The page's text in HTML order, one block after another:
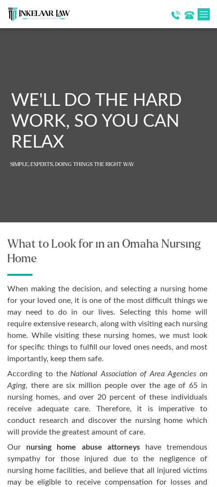
WE'LL DO THE HARD
WORK, SO YOU CAN
RELAX
SIMPLE, EXPERTS, DOING THINGS THE RIGHT WAY
What to Look for in an Omaha Nursing
Home
When making the decision, and selecting a nursing home
for your loved one, it is one of the most difficult things we
may need to do in our lives. Selecting this home will
require extensive research, along with visiting each nursing
home. While visiting these nursing homes, we must look
for specific things to fulfill our loved ones needs, and most
importantly, keep them safe.
According to theNational Association of Area Agencies on
Aging, there are six million people over the age of 65 in
nursing homes, and over 20 percent of these individuals
receive adequate care. Therefore, it is imperative to
conduct research and discover the nursing home which
will provide the greatest amount of care.
Our nursing home abuse attorneyshave tremendous
sympathy for those injured due to the negligence of
nursing home facilities, and believe that all injured victims
may be eligible to receive compensation for losses and